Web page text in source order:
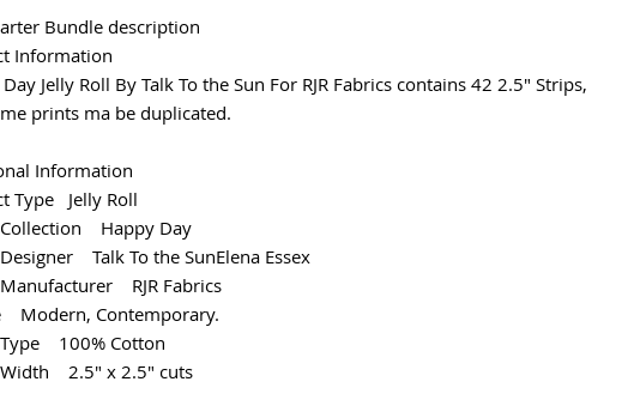
Bundle description
Information
Jelly Roll By Talk To the Sun For RJR Fabrics contains 42 2.5" Strips,
prints ma be duplicated.
Information
Type Jelly Roll
Collection Happy Day
Talk To the SunElena Essex
RJR Fabrics
Modern, Contemporary.
100% Cotton
Width 2.5" x 2.5" cuts